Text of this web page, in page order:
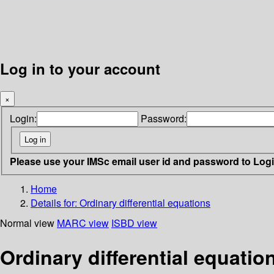
Log in to your account
×
Login: Password:
Please use your IMSc email user id and password to
Home
Details for: Ordinary differential equations
Normal view MARC view ISBD view
Ordinary differential